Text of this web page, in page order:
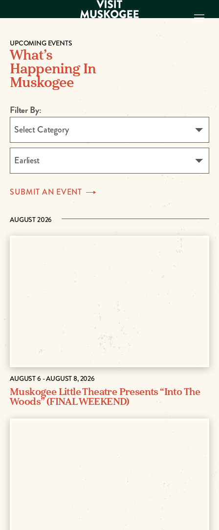
EXPERIENCES
THINGS TO DO
PLACES TO
GET TO KNOW
US
VISITOR GUIDE
Make
Muskogee
DOWNLOAD
UPCOMING EVENTS
What’s
Happening In
Muskogee
Filter By:
Select Category
Earliest
SUBMIT AN EVENT
AUGUST 2026
AUGUST 6 - AUGUST 8, 2026
Muskogee Little Theatre Presents “Into The
Woods” (FINAL WEEKEND)